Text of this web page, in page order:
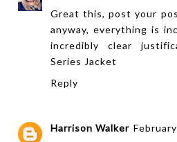
Great this, post your
anyway, everything is
incredibly clear
Series Jacket
Reply
Harrison Walker